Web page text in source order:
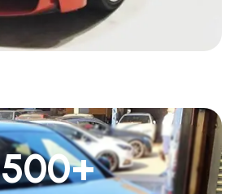
500+